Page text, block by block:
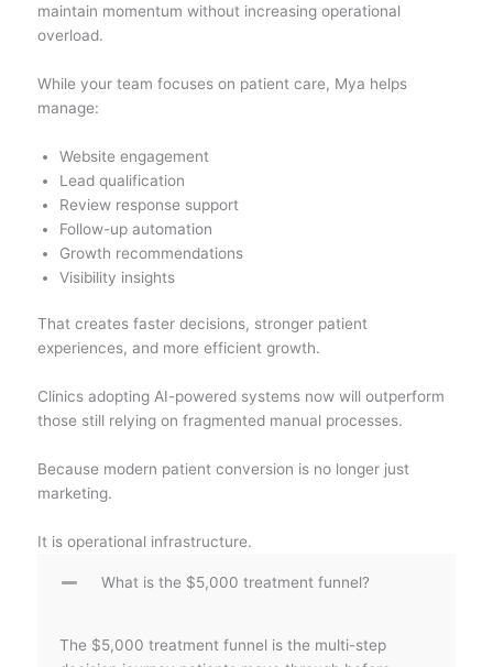
maintain momentum without increasing operational
overload.
While your team focuses on patient care, Mya helps
manage:
Website engagement
Lead qualification
Review response support
Follow-up automation
Growth recommendations
Visibility insights
That creates faster decisions, stronger patient
experiences, and more efficient growth.
Clinics adopting AI-powered systems now will outperform
those still relying on fragmented manual processes.
Because modern patient conversion is no longer just
marketing.
It is operational infrastructure.
What is the $5,000 treatment funnel?
The $5,000 treatment funnel is the multi-step